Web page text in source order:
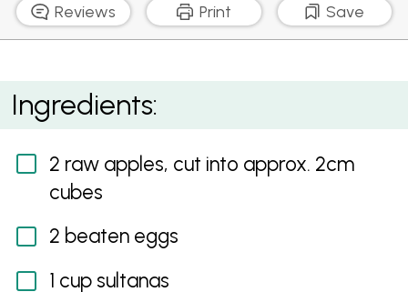
Reviews Print Save
Instant Apple Slice
Ingredients:
2 raw apples, cut into approx. 2cm
cubes
2 beaten eggs
1 cup sultanas